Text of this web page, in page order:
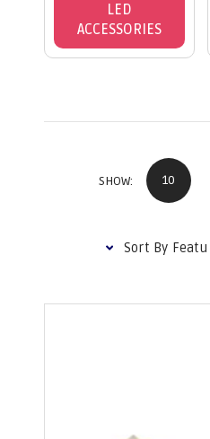
LED
ACCESSORIES
SHOW: 10